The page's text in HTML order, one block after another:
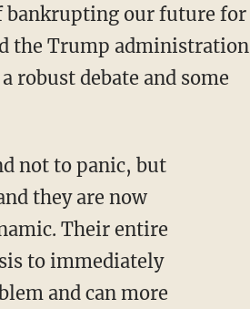
bankrupting our future for
the Trump administration
robust debate and some
they are now
Their entire
to immediately
and can more